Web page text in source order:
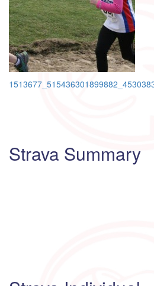
Post
Strava Summary